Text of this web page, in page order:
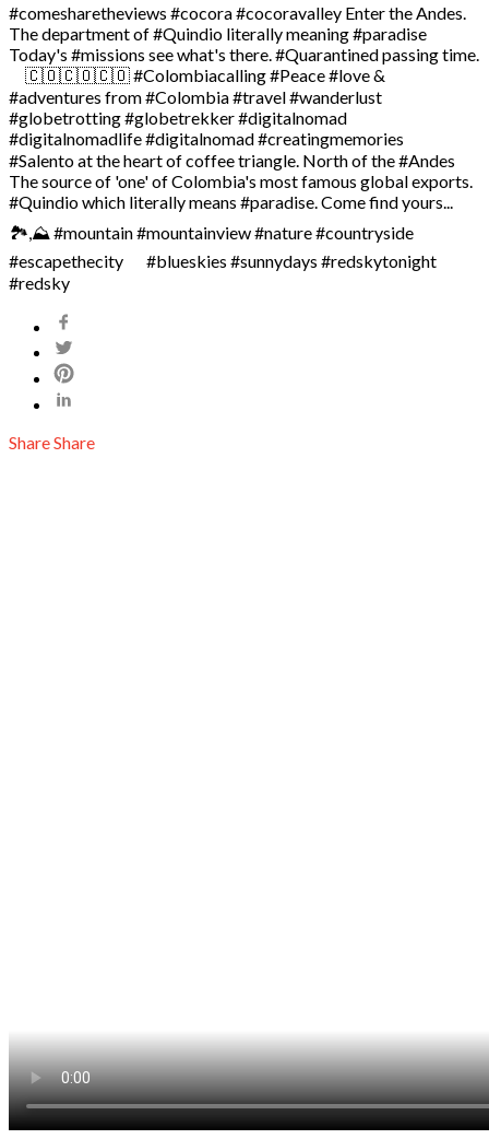
#comesharetheviews #cocora #cocoravalley Enter the Andes.
The department of #Quindio literally meaning #paradise
Today's #missions see what's there. #Quarantined passing time.
⠀ 🇨🇴🇨🇴🇨🇴 #Colombiacalling #Peace #love &
#adventures from #Colombia #travel #wanderlust
#globetrotting #globetrekker #digitalnomad
#digitalnomadlife #digitalnomad #creatingmemories ⠀
#Salento at the heart of coffee triangle. North of the #Andes
The source of 'one' of Colombia's most famous global exports.
#Quindio which literally means #paradise. Come find yours... ⠀
🏞️,⛰️ #mountain #mountainview #nature #countryside
#escapethecity ⠀ ️ #blueskies #sunnydays #redskytonight
#redsky
ShareShare